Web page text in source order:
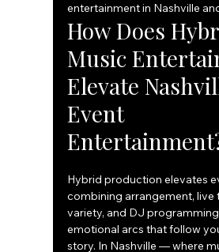
entertainment in Nashville
How Does
Music
Elevate
Event
Hybrid production elevates
combining arrangement, live
variety, and DJ
emotional arcs that follow
story. In Nashville — where